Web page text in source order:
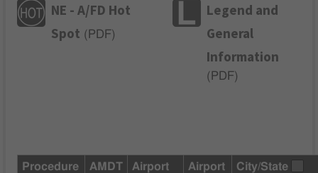
NE - A/FD Hot
Spot ( PDF)
Legend and
General
Information
( PDF)
Procedure AMDT
Airport
Airport
City/State